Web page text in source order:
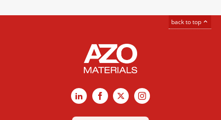
back to top
LinkedInFacebook
X Instagram